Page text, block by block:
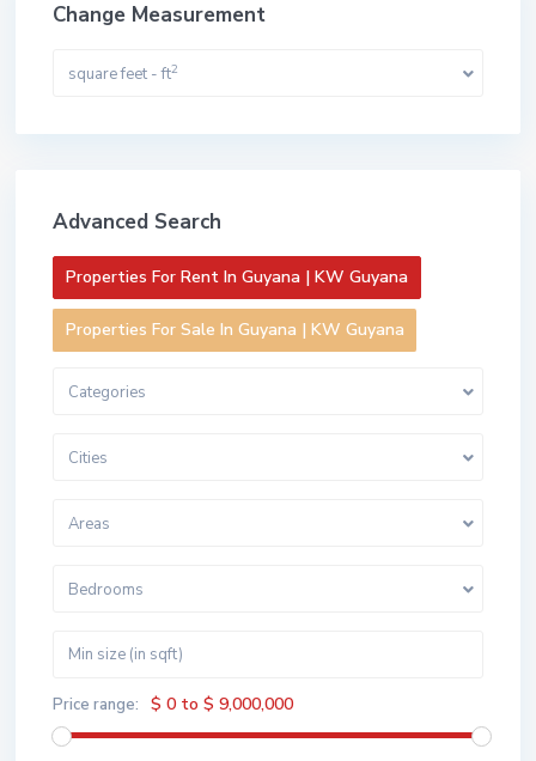
Change Measurement
square feet - ft2
Advanced Search
Properties For Rent In Guyana | KW Guyana
Properties For Sale In Guyana | KW Guyana
Categories
Cities
Areas
Bedrooms
Price range: $ 0 to $ 9,000,000